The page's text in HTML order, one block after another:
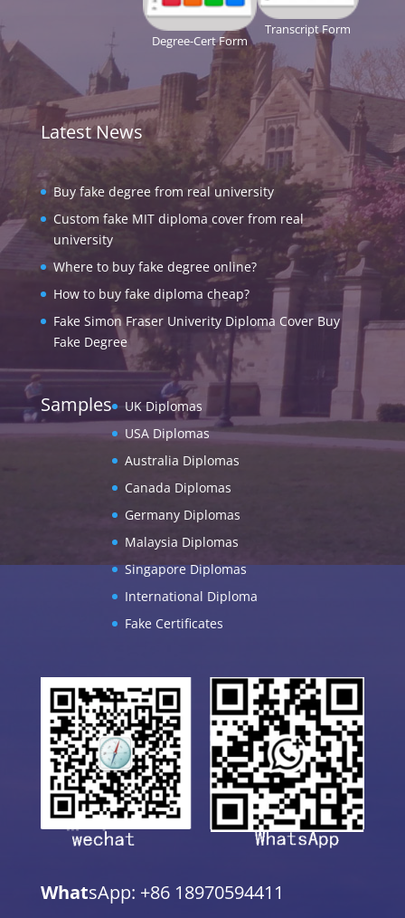
Degree-Cert Form
Transcript Form
Latest News
Buy fake degree from real university
Custom fake MIT diploma cover from real
university
Where to buy fake degree online?
How to buy fake diploma cheap?
Fake Simon Fraser Univerity Diploma Cover Buy
Fake Degree
Samples
UK Diplomas
USA Diplomas
Australia Diplomas
Canada Diplomas
Germany Diplomas
Malaysia Diplomas
Singapore Diplomas
International Diploma
Fake Certificates
WhatsApp: +86 18970594411